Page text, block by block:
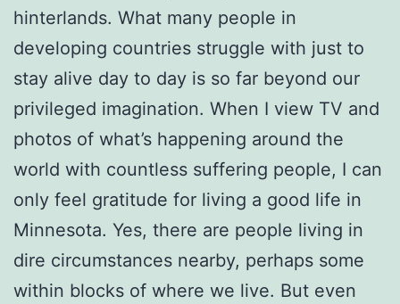
hinterlands. What many people in
developing countries struggle with just to
stay alive day to day is so far beyond our
privileged imagination. When I view TV and
photos of what’s happening around the
world with countless suffering people, I can
only feel gratitude for living a good life in
Minnesota. Yes, there are people living in
dire circumstances nearby, perhaps some
within blocks of where we live. But even